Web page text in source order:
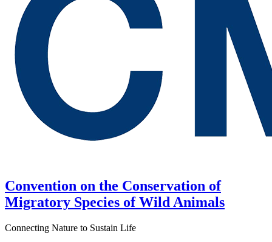
Convention on the Conservation of
Migratory Species of Wild Animals
Connecting Nature to Sustain Life